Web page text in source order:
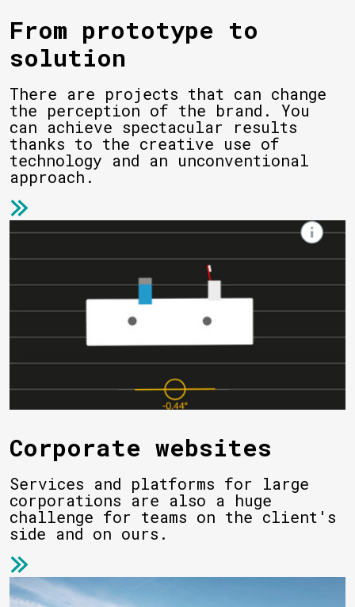
From prototype to
solution
There are projects that can change
the perception of the brand. You
can achieve spectacular results
thanks to the creative use of
technology and an unconventional
approach.
Corporate websites
Services and platforms for large
corporations are also a huge
challenge for teams on the client's
side and on ours.